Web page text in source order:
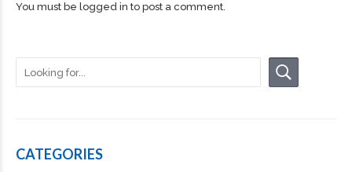
You must be logged in to post a comment.
CATEGORIES